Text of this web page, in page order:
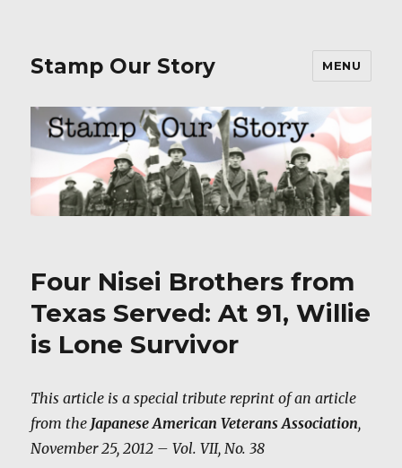
Stamp Our Story MENU
Four Nisei Brothers from
Texas Served: At 91, Willie
is Lone Survivor
This article is a special tribute reprint of an article
from the Japanese American Veterans Association,
November 25, 2012 – Vol. VII, No. 38